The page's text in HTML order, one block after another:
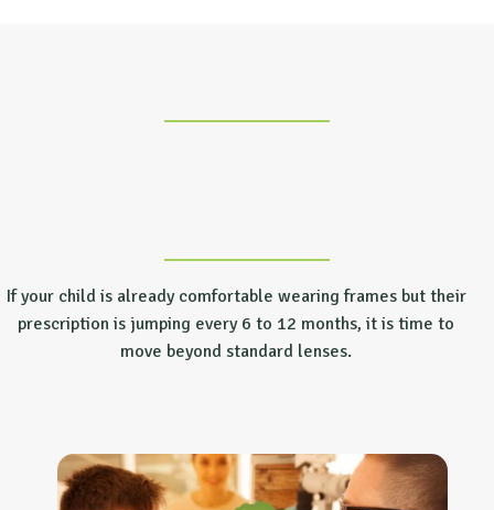
If your child is already comfortable wearing frames but their
prescription is jumping every 6 to 12 months, it is time to
move beyond standard lenses.